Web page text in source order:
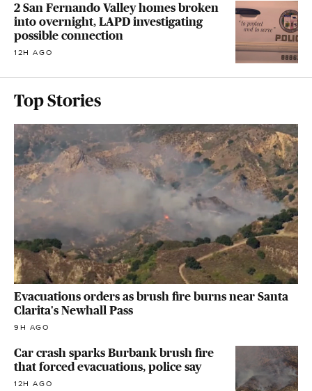
2 San Fernando Valley homes broken
into overnight, LAPD investigating
possible connection
12H AGO
Top Stories
Evacuations orders as brush fire burns near Santa
Clarita's Newhall Pass
9H AGO
Car crash sparks Burbank brush fire
that forced evacuations, police say
12H AGO